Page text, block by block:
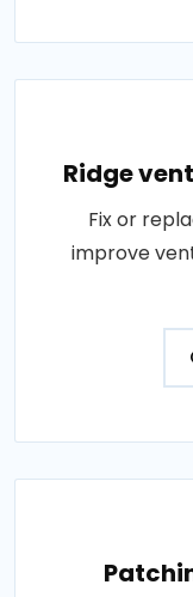
Ridge
Fix or
improve